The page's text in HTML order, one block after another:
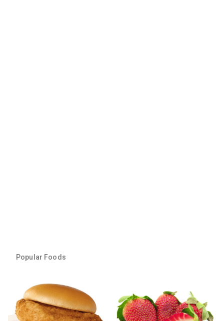
Popular Foods